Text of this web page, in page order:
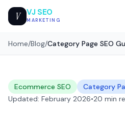
V VJ SEO
MARKETING
Home/Blog/Category Page SEO
Ecommerce SEO
Category
Updated: February 2026•20 min